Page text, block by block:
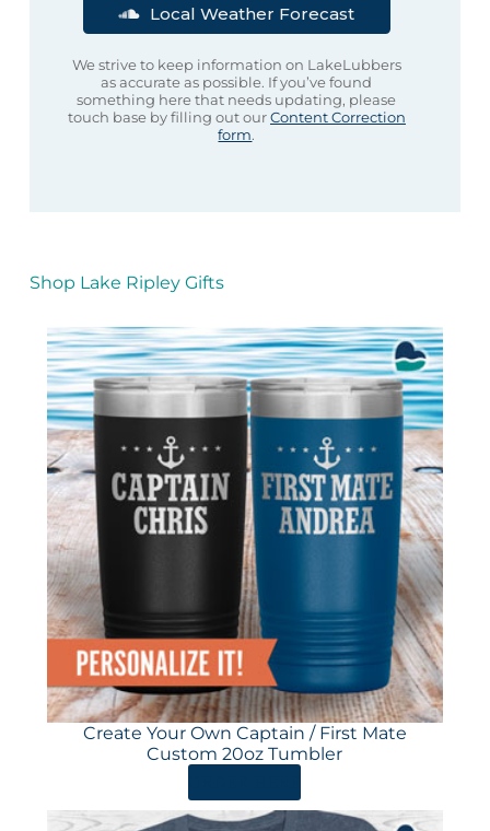
Local Weather Forecast
We strive to keep information on LakeLubbers
as accurate as possible. If you’ve found
something here that needs updating, please
touch base by filling out ourContent Correction
form.
Shop Lake Ripley Gifts
Create Your Own Captain / First Mate
Custom 20oz Tumbler